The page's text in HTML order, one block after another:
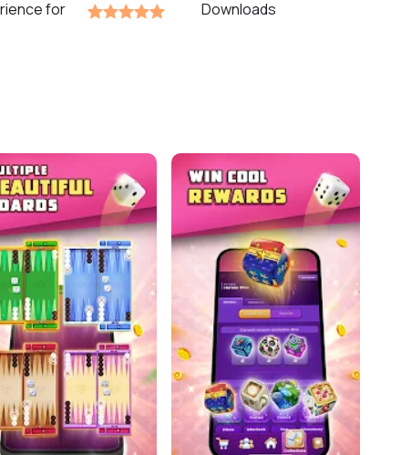
for
Downloads